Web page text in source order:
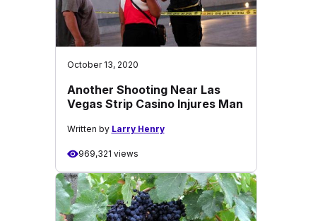
October 13, 2020
Another Shooting Near Las
Vegas Strip Casino Injures Man
Written by Larry Henry
969,321 views